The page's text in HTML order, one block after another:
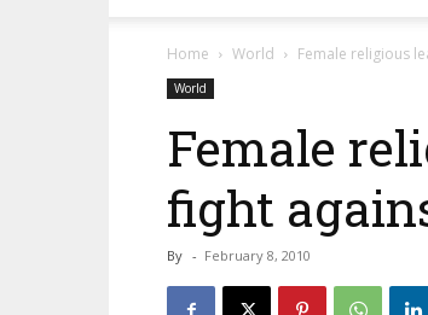
Home World Female religious
World
Female
fight
By - February 8, 2010